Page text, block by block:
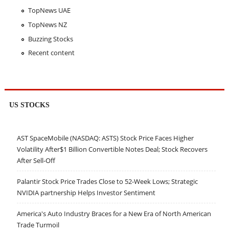
TopNews UAE
TopNews NZ
Buzzing Stocks
Recent content
US STOCKS
AST SpaceMobile (NASDAQ: ASTS) Stock Price Faces Higher
Volatility After$1 Billion Convertible Notes Deal; Stock Recovers
After Sell-Off
Palantir Stock Price Trades Close to 52-Week Lows; Strategic
NVIDIA partnership Helps Investor Sentiment
America's Auto Industry Braces for a New Era of North American
Trade Turmoil